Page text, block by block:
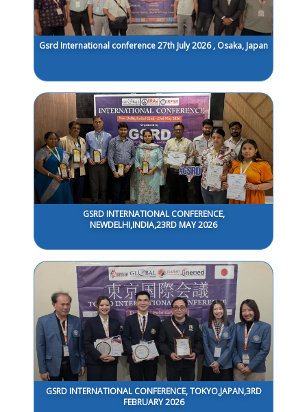
Gsrd International conference 27th July 2026 , Osaka, Japan
GSRD INTERNATIONAL CONFERENCE,
NEWDELHI,INDIA,23RD MAY 2026
GSRD INTERNATIONAL CONFERENCE, TOKYO,JAPAN,3RD
FEBRUARY 2026